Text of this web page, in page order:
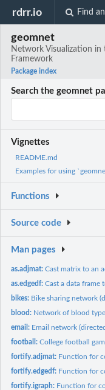
rdrr.io Find
geomnet
Network Visualization in
Framework
Package index
Search the geomnet
Vignettes
README.md
Examples for using
Functions
Source code
Man pages
as.adjmat:Cast matrix to an
as.edgedf:Cast a data frame
bikes: Bike sharing network
blood: Network of blood
email: Email network
football:College football
fortify.adjmat: Function for
fortify.edgedf: Function for
fortify.igraph: Function for